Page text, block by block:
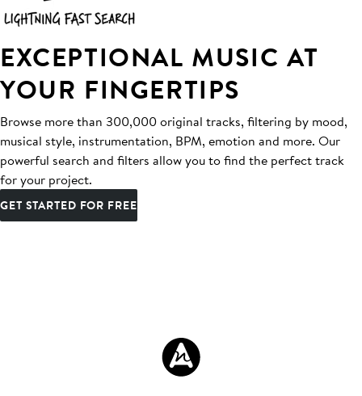
EXCEPTIONAL MUSIC AT
YOUR FINGERTIPS
Browse more than 300,000 original tracks, filtering by mood,
musical style, instrumentation, BPM, emotion and more. Our
powerful search and filters allow you to find the perfect track
for your project.
GET STARTED FOR FREE